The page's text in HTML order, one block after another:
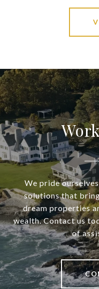
We pride
solutions that
dream properties
wealth. Contact us
of